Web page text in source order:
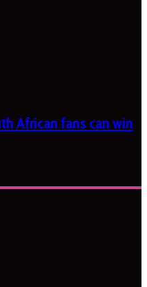
African fans can win